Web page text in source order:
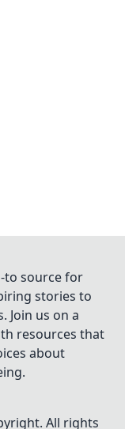
to source for
stories to
Join us on a
resources that
about
All rights